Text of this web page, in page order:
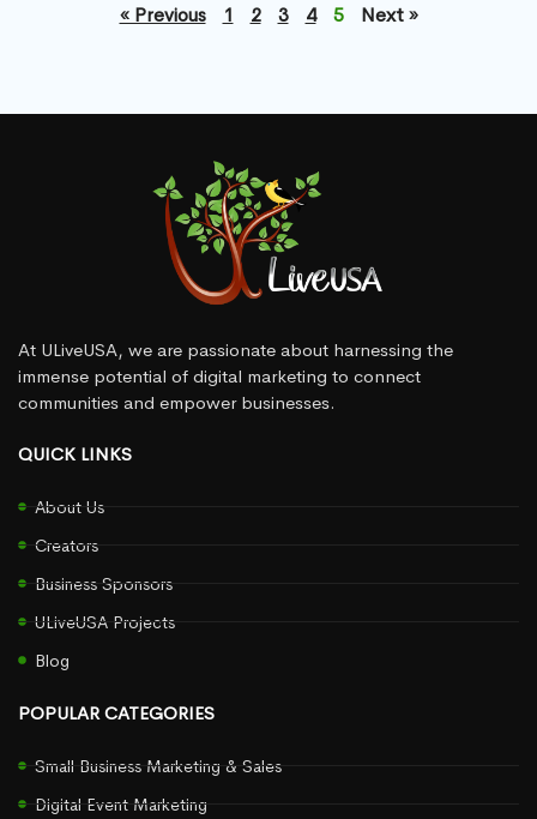
« Previous 1 2 3 4 5 Next »
At ULiveUSA, we are passionate about harnessing the
immense potential of digital marketing to connect
communities and empower businesses.
QUICK LINKS
About Us
Creators
Business Sponsors
ULiveUSA Projects
Blog
POPULAR CATEGORIES
Small Business Marketing & Sales
Digital Event Marketing